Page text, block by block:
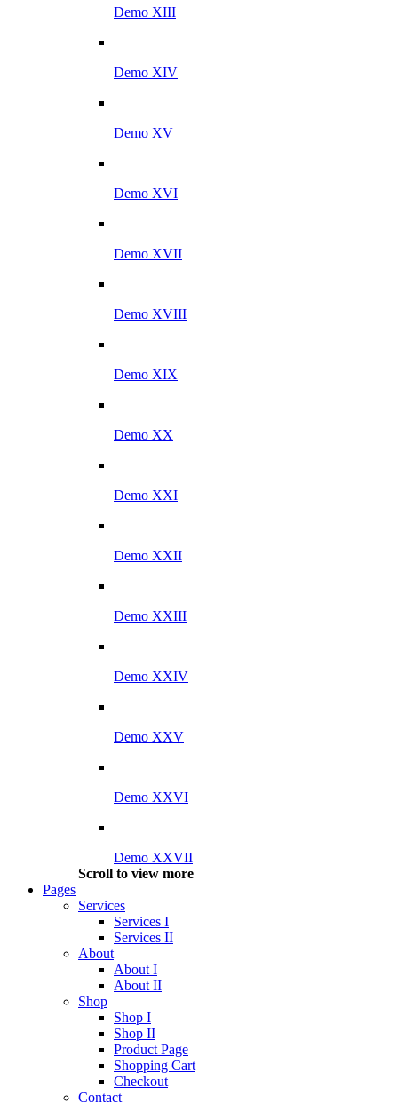
Demo XIII
Demo XIV
Demo XV
Demo XVI
Demo XVII
Demo XVIII
Demo XIX
Demo XX
Demo XXI
Demo XXII
Demo XXIII
Demo XXIV
Demo XXV
Demo XXVI
Demo XXVII
Scroll to view more
Pages
Services
Services I
Services II
About
About I
About II
Shop
Shop I
Shop II
Product Page
Shopping Cart
Checkout
Contact